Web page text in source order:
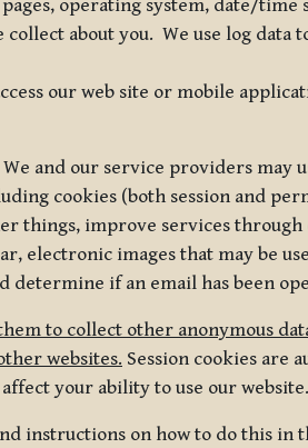
operating system, date/time
about you. We use log data
our web site or mobile
We and our service providers may
cookies (both session and
things, improve services
electronic images that may be
if an email has been
to collect other anonymous
websites. Session cookies are
your ability to use our website.
instructions on how to do this